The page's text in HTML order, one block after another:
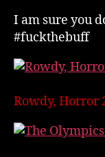
I am sure you
#fuckthebuff
Rowdy, Horror